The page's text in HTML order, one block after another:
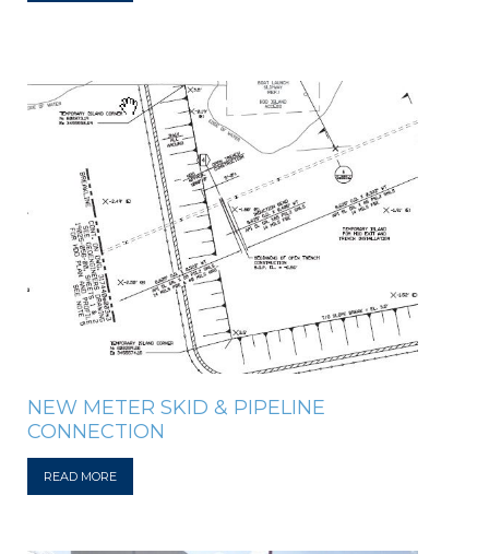
NEW METER SKID & PIPELINE
CONNECTION
READ MORE